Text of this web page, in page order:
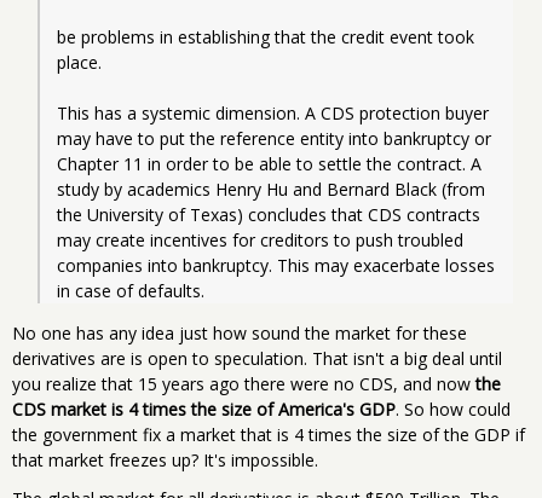
be problems in establishing that the credit event took
place.
This has a systemic dimension. A CDS protection buyer
may have to put the reference entity into bankruptcy or
Chapter 11 in order to be able to settle the contract. A
study by academics Henry Hu and Bernard Black (from
the University of Texas) concludes that CDS contracts
may create incentives for creditors to push troubled
companies into bankruptcy. This may exacerbate losses
in case of defaults.
No one has any idea just how sound the market for these
derivatives are is open to speculation. That isn't a big deal until
you realize that 15 years ago there were no CDS, and nowthe
CDS market is 4 times the size of America's GDP. So how could
the government fix a market that is 4 times the size of the GDP if
that market freezes up? It's impossible.